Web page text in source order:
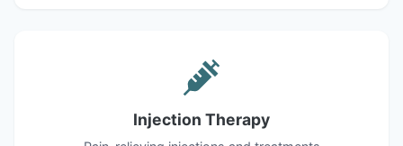
Injection Therapy